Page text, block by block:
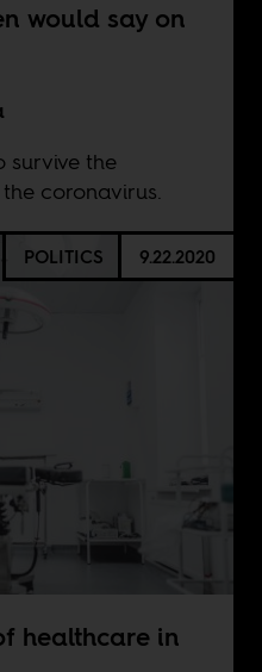
would say on
survive the
coronavirus.
POLITICS 9.22.2020
healthcare in